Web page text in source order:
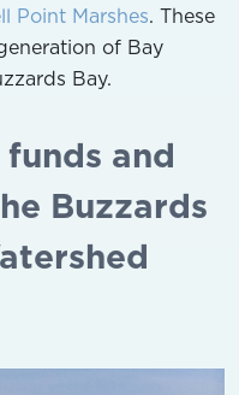
Point Marshes. These
of Bay
Bay.
and
Buzzards